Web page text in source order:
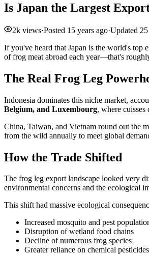
Is Japan the Largest
2k views·Posted 15 years ago·Updated
If you've heard that Japan is the world's top
of frog meat abroad each year—that's
The Real Frog Leg
Indonesia dominates this niche market,
Belgium, and Luxembourg, where
China, Taiwan, and Vietnam round out the
from the wild annually to meet global
How the Trade Shifted
The frog leg export landscape looked very
environmental concerns and the ecological
This shift had massive ecological
Increased mosquito and pest
Disruption of wetland food chains
Decline of numerous frog species
Greater reliance on chemical